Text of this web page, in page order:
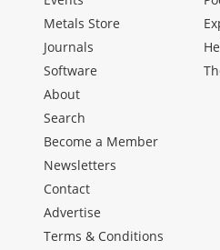
Metals Store
Journals
Software
About
Search
Become a Member
Newsletters
Contact
Advertise
Terms & Conditions